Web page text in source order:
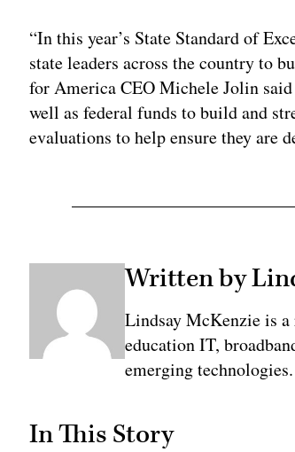
“In this year’s State Standard of
state leaders across the country to
for America CEO Michele Jolin said
well as federal funds to build and
evaluations to help ensure they are
Written by
Lindsay McKenzie is a
education IT,
emerging technologies.
In This Story